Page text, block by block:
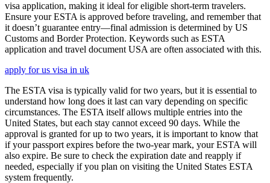
visa application, making it ideal for eligible short-term travelers.
Ensure your ESTA is approved before traveling, and remember that
it doesn’t guarantee entry—final admission is determined by US
Customs and Border Protection. Keywords such as ESTA
application and travel document USA are often associated with this.
apply for us visa in uk
The ESTA visa is typically valid for two years, but it is essential to
understand how long does it last can vary depending on specific
circumstances. The ESTA itself allows multiple entries into the
United States, but each stay cannot exceed 90 days. While the
approval is granted for up to two years, it is important to know that
if your passport expires before the two-year mark, your ESTA will
also expire. Be sure to check the expiration date and reapply if
needed, especially if you plan on visiting the United States ESTA
system frequently.